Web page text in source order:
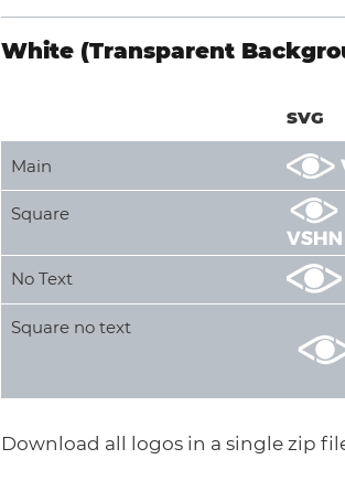
White (Transparent
SVG
Main
Square
No Text
Square no text
Download all logos in a single zip